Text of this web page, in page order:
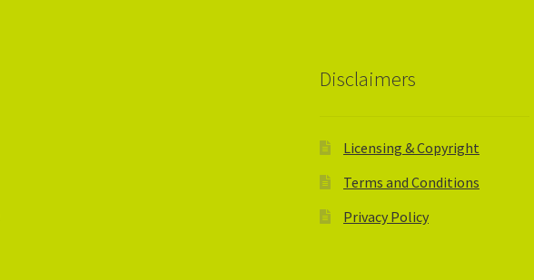
Disclaimers
Licensing & Copyright
Terms and Conditions
Privacy Policy